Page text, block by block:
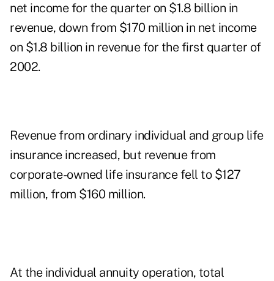
net income for the quarter on $1.8 billion in
revenue, down from $170 million in net income
on $1.8 billion in revenue for the first quarter of
2002.
Revenue from ordinary individual and group life
insurance increased, but revenue from
corporate-owned life insurance fell to $127
million, from $160 million.
At the individual annuity operation, total